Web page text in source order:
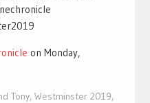
on Monday,
Tony, Westminster 2019,